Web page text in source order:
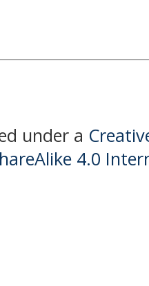
under a
4.0